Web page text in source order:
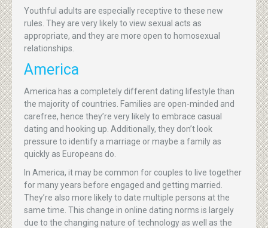
Youthful adults are especially receptive to these new
rules. They are very likely to view sexual acts as
appropriate, and they are more open to homosexual
relationships.
America
America has a completely different dating lifestyle than
the majority of countries. Families are open-minded and
carefree, hence they’re very likely to embrace casual
dating and hooking up. Additionally, they don’t look
pressure to identify a marriage or maybe a family as
quickly as Europeans do.
In America, it may be common for couples to live together
for many years before engaged and getting married.
They’re also more likely to date multiple persons at the
same time. This change in online dating norms is largely
due to the changing nature of technology as well as the